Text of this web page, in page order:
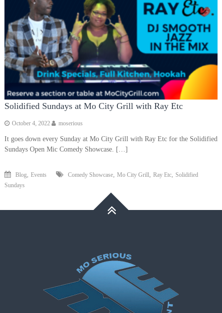
Solidified Sundays at Mo City Grill with Ray Etc
October 4, 2022 moserious
It goes down every Sunday at Mo City Grill with Ray Etc for the Solidified
Sundays Open Mic Comedy Showcase. […]
Blog, Events Comedy Showcase, Mo City Grill, Ray Etc, Solidified
Sundays